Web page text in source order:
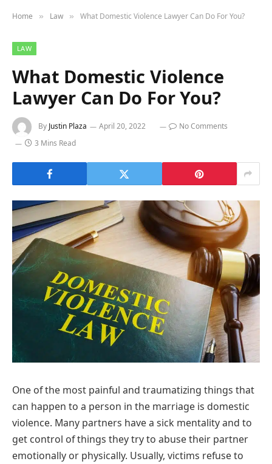
Home » Law » What Domestic Violence Lawyer Can Do For You?
LAW
What Domestic Violence
Lawyer Can Do For You?
By Justin Plaza April 20, 2022
No Comments
3 Mins Read
One of the most painful and traumatizing things that
can happen to a person in the marriage is domestic
violence. Many partners have a sick mentality and to
get control of things they try to abuse their partner
emotionally or physically. Usually, victims refuse to